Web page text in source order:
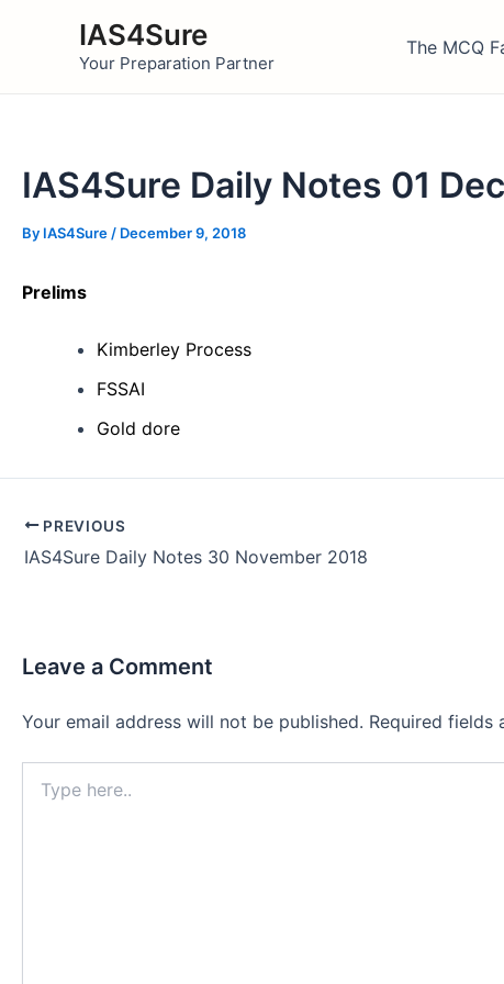
IAS4Sure
Your Preparation Partner
The MCQ
IAS4Sure Daily Notes 01
By IAS4Sure / December 9, 2018
Prelims
Kimberley Process
FSSAI
Gold dore
Post
navigation
PREVIOUS
IAS4Sure Daily Notes 30 November 2018
Leave a Comment
Your email address will not be published. Required fields
here..